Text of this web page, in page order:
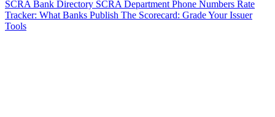
SCRA Bank Directory SCRA Department Phone Numbers Rate
Tracker: What Banks Publish The Scorecard: Grade Your Issuer
Tools